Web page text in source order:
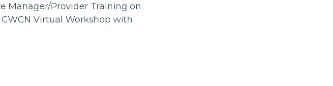
Manager/Provider Training on
Virtual Workshop with